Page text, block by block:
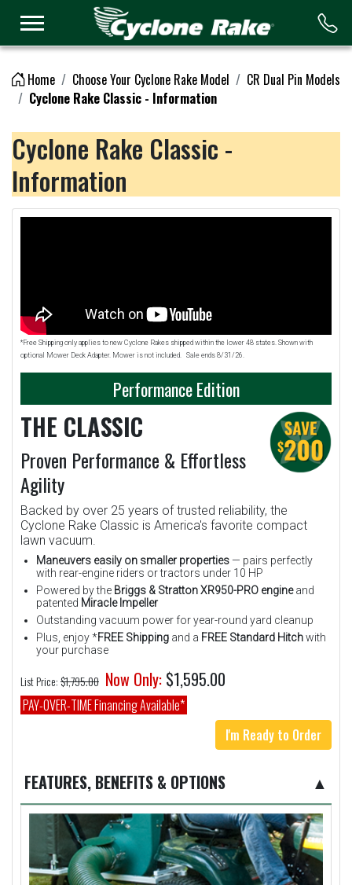
Home Choose Your Cyclone Rake Model
CR Dual Pin Models
Cyclone Rake Classic - Information
Cyclone Rake Classic -
Information
*Free Shipping only applies to new Cyclone Rakes shipped within the lower 48 states. Shown with
optional Mower Deck Adapter. Mower is not included. Sale ends 8/31/26.
Performance Edition
THE CLASSIC
Proven Performance & Effortless
Agility
Backed by over 25 years of trusted reliability, the
Cyclone Rake Classic is America's favorite compact
lawn vacuum.
Maneuvers easily on smaller properties — pairs perfectly
with rear-engine riders or tractors under 10 HP
Powered by the Briggs & Stratton XR950-PRO engineand
patented Miracle Impeller
Outstanding vacuum power for year-round yard cleanup
Plus, enjoy *FREE Shipping and a FREE Standard Hitchwith
your purchase
List Price:$1,795.00 Now Only: $1,595.00
PAY-OVER-TIME Financing Available*
I'm Ready to Order
FEATURES, BENEFITS & OPTIONS ▲